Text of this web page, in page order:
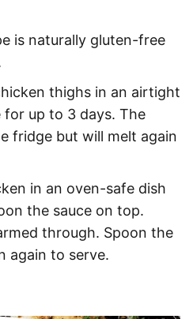
is naturally gluten-free
thighs in an airtight
up to 3 days. The
fridge but will melt again
in an oven-safe dish
the sauce on top.
through. Spoon the
again to serve.